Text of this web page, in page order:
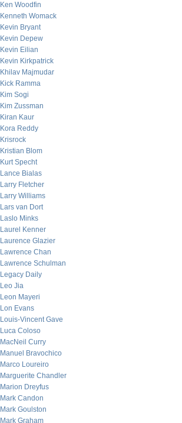
Ken Woodfin
Kenneth Womack
Kevin Bryant
Kevin Depew
Kevin Eilian
Kevin Kirkpatrick
Khilav Majmudar
Kick Ramma
Kim Sogi
Kim Zussman
Kiran Kaur
Kora Reddy
Krisrock
Kristian Blom
Kurt Specht
Lance Bialas
Larry Fletcher
Larry Williams
Lars van Dort
Laslo Minks
Laurel Kenner
Laurence Glazier
Lawrence Chan
Lawrence Schulman
Legacy Daily
Leo Jia
Leon Mayeri
Lon Evans
Louis-Vincent Gave
Luca Coloso
MacNeil Curry
Manuel Bravochico
Marco Loureiro
Marguerite Chandler
Marion Dreyfus
Mark Candon
Mark Goulston
Mark Graham